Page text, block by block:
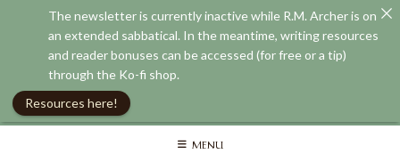
Skip
MENU
The newsletter is currently inactive while R.M. Archer is on
an extended sabbatical. In the meantime, writing resources
and reader bonuses can be accessed (for free or a tip)
through the Ko-fi shop.
Resources here!